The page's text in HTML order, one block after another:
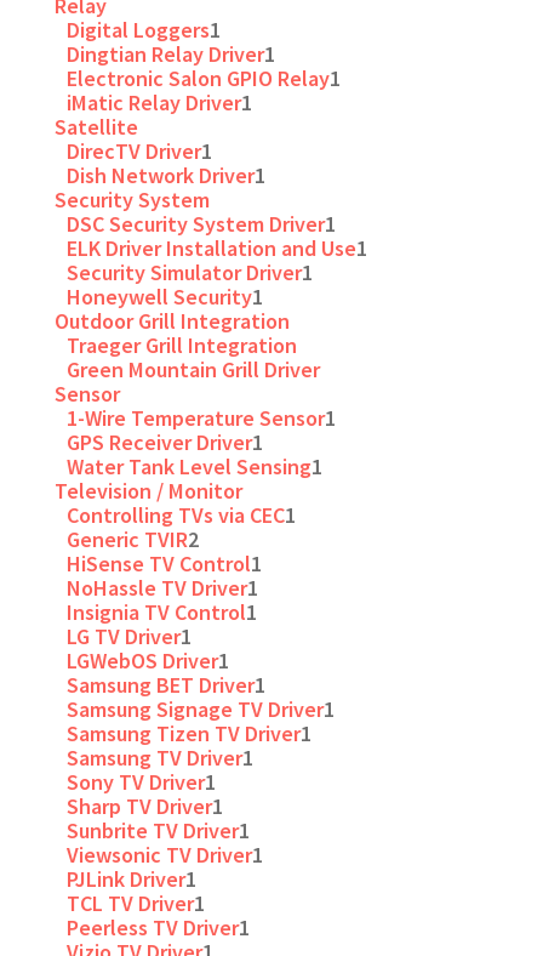
Digital Loggers1
Dingtian Relay Driver1
Electronic Salon GPIO Relay1
iMatic Relay Driver1
Satellite
DirecTV Driver1
Dish Network Driver1
Security System
DSC Security System Driver1
ELK Driver Installation and Use1
Security Simulator Driver1
Honeywell Security1
Outdoor Grill Integration
Traeger Grill Integration
Green Mountain Grill Driver
Sensor
1-Wire Temperature Sensor1
GPS Receiver Driver1
Water Tank Level Sensing1
Television / Monitor
Controlling TVs via CEC1
Generic TVIR2
HiSense TV Control1
NoHassle TV Driver1
Insignia TV Control1
LG TV Driver1
LGWebOS Driver1
Samsung BET Driver1
Samsung Signage TV Driver1
Samsung Tizen TV Driver1
Samsung TV Driver1
Sony TV Driver1
Sharp TV Driver1
Sunbrite TV Driver1
Viewsonic TV Driver1
PJLink Driver1
TCL TV Driver1
Peerless TV Driver1